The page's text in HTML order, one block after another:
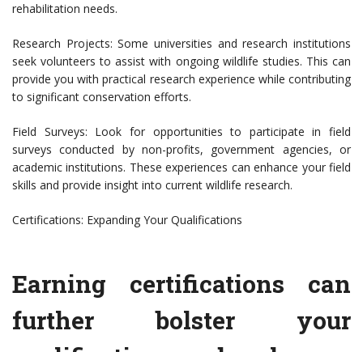
rehabilitation needs.
Research Projects: Some universities and research institutions
seek volunteers to assist with ongoing wildlife studies. This can
provide you with practical research experience while contributing
to significant conservation efforts.
Field Surveys: Look for opportunities to participate in field
surveys conducted by non-profits, government agencies, or
academic institutions. These experiences can enhance your field
skills and provide insight into current wildlife research.
Certifications: Expanding Your Qualifications
Earning certifications can
further bolster your